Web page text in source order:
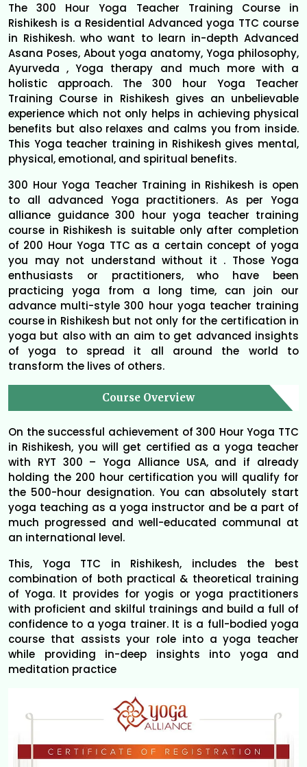
The 300 Hour Yoga Teacher Training Course in
Rishikesh is a Residential Advanced yoga TTC course
in Rishikesh. who want to learn in-depth Advanced
Asana Poses, About yoga anatomy, Yoga philosophy,
Ayurveda , Yoga therapy and much more with a
holistic approach. The 300 hour Yoga Teacher
Training Course in Rishikesh gives an unbelievable
experience which not only helps in achieving physical
benefits but also relaxes and calms you from inside.
This Yoga teacher training in Rishikesh gives mental,
physical, emotional, and spiritual benefits.
300 Hour Yoga Teacher Training in Rishikesh is open
to all advanced Yoga practitioners. As per Yoga
alliance guidance 300 hour yoga teacher training
course in Rishikesh is suitable only after completion
of 200 Hour Yoga TTC as a certain concept of yoga
you may not understand without it . Those Yoga
enthusiasts or practitioners, who have been
practicing yoga from a long time, can join our
advance multi-style 300 hour yoga teacher training
course in Rishikesh but not only for the certification in
yoga but also with an aim to get advanced insights
of yoga to spread it all around the world to
transform the lives of others.
Course Overview
On the successful achievement of 300 Hour Yoga TTC
in Rishikesh, you will get certified as a yoga teacher
with RYT 300 – Yoga Alliance USA, and if already
holding the 200 hour certification you will qualify for
the 500-hour designation. You can absolutely start
yoga teaching as a yoga instructor and be a part of
much progressed and well-educated communal at
an international level.
This, Yoga TTC in Rishikesh, includes the best
combination of both practical & theoretical training
of Yoga. It provides for yogis or yoga practitioners
with proficient and skilful trainings and build a full of
confidence to a yoga trainer. It is a full-bodied yoga
course that assists your role into a yoga teacher
while providing in-deep insights into yoga and
meditation practice